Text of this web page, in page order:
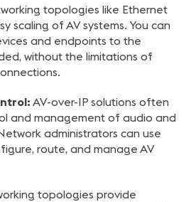
topologies like Ethernet
scaling of AV systems. You can
and endpoints to the
without the limitations of
AV-over-IP solutions often
and management of audio and
administrators can use
route, and manage AV
topologies provide